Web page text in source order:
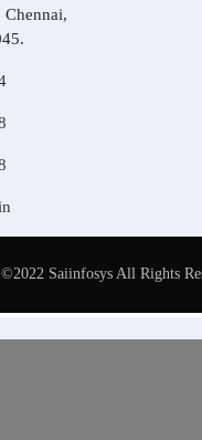
Chennai,
Saiinfosys All Rights